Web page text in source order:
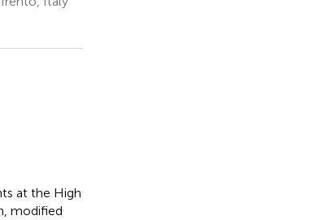
at the High
modified